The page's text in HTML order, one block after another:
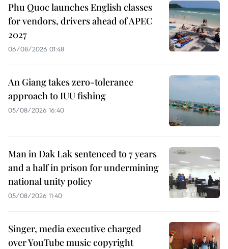
Phu Quoc launches English classes
for vendors, drivers ahead of APEC
2027
06/08/2026 01:48
An Giang takes zero-tolerance
approach to IUU fishing
05/08/2026 16:40
Man in Dak Lak sentenced to 7 years
and a half in prison for undermining
national unity policy
05/08/2026 11:40
Singer, media executive charged
over YouTube music copyright